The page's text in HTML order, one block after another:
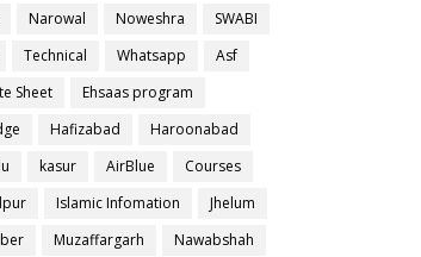
Narowal Noweshra
SWABI
Technical Whatsapp
Asf
Sheet
Ehsaas program
Hafizabad
Haroonabad
kasur AirBlue
Courses
Islamic Infomation
Jhelum
Muzaffargarh
Nawabshah